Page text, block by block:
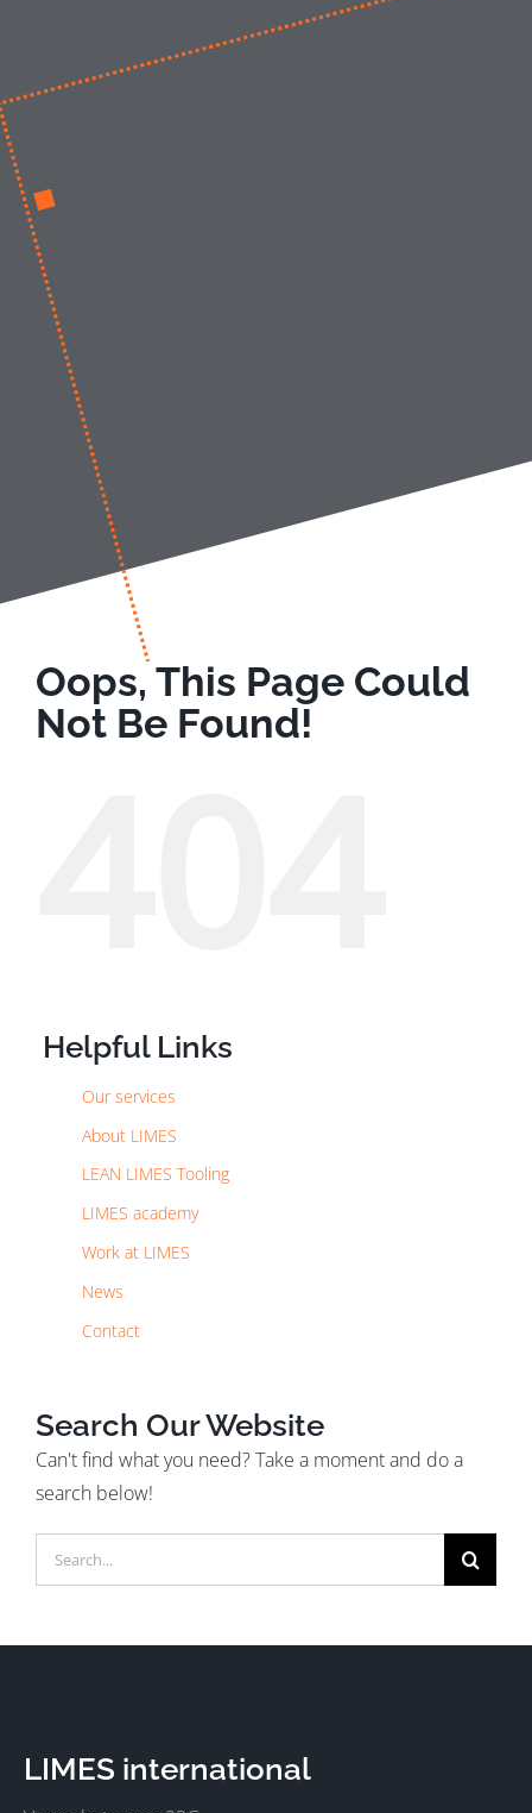
Work at LIMES
Contact
Oops, This Page Could
Not Be Found!
Helpful Links
Our services
About LIMES
LEAN LIMES Tooling
LIMES academy
Work at LIMES
News
Contact
Search Our Website
Can't find what you need? Take a moment and do a
search below!
Search
for:
LIMES international